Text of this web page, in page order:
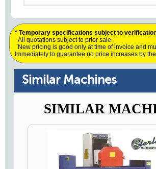
* Temporary specifications subject to
All quotations subject to prior sale.
New pricing is good only at time of invoice and
Immediately to guarantee no price increases by
Similar Machines
SIMILAR